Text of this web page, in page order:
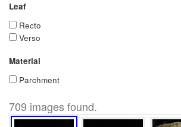
Leaf
Recto
Verso
Material
Parchment
709 images found.